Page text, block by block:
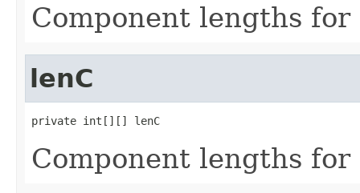
Component lengths for
lenC
private int[][] lenC
Component lengths for